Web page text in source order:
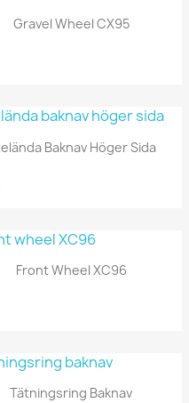
Gravel Wheel CX95
Baknav Höger Sida
Front Wheel XC96
Tätningsring Baknav